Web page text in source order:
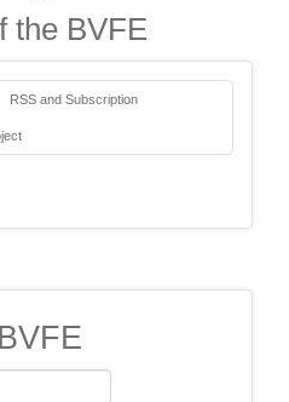
the BVFE
RSS and Subscription